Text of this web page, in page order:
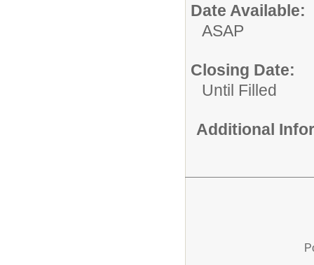
Date Available:
ASAP
Closing Date:
Until Filled
Additional